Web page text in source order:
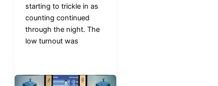
starting to trickle in as
counting continued
through the night. The
low turnout was